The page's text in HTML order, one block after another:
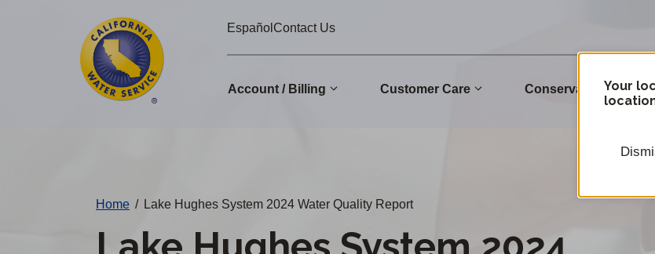
EspañolContact Us
Account / Billing Customer Care ConservationYour
Home / Lake Hughes System 2024 Water Quality Report